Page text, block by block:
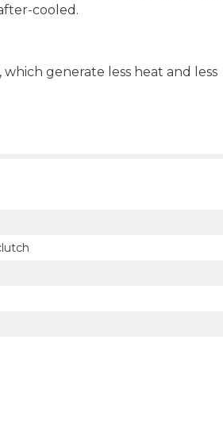
cooled.
generate less heat and less